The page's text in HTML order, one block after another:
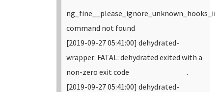
command not found
[2019-09-27 05:41:00] dehydrated-
wrapper: FATAL: dehydrated exited with a
non-zero exit code .
[2019-09-27 05:41:00] dehydrated-